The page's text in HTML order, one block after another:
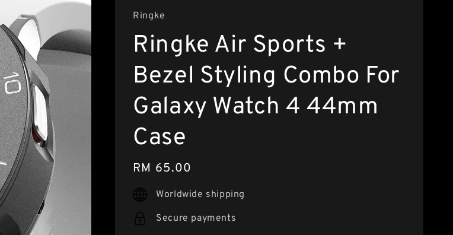
Ringke
Ringke Air Sports +
Bezel Styling Combo For
Galaxy Watch 4 44mm
Case
Regular
price
RM 65.00
Worldwide shipping
Secure payments